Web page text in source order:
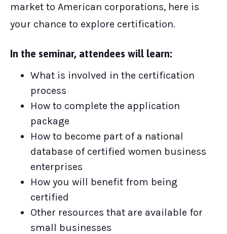
market to American corporations, here is
your chance to explore certification.
In the seminar, attendees will learn:
What is involved in the certification
process
How to complete the application
package
How to become part of a national
database of certified women business
enterprises
How you will benefit from being
certified
Other resources that are available for
small businesses